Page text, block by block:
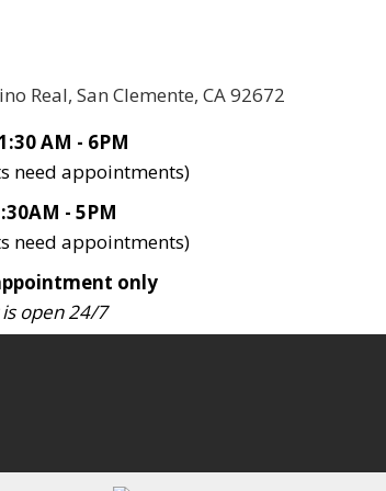
Real, San Clemente, CA 92672
AM - 6PM
need appointments)
- 5PM
need appointments)
only
open 24/7